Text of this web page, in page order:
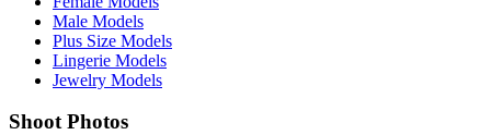
Male Models
Plus Size Models
Lingerie Models
Jewelry Models
Shoot Photos